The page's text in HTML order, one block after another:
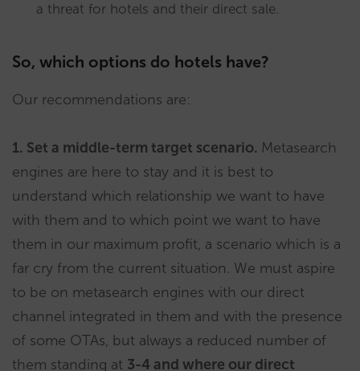
a threat for hotels and their direct sale.
So, which options do hotels have?
Our recommendations are:
1. Set a middle-term target scenario. Metasearch
engines are here to stay and it is best to
understand which relationship we want to have
with them and to which point we want to have
them in our maximum profit, a scenario which is a
far cry from the current situation. We must aspire
to be on metasearch engines with our direct
channel integrated in them and with the presence
of some OTAs, but always a reduced number of
them standing at 3-4 and where our direct